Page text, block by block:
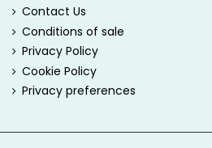
Contact Us
Conditions of sale
Privacy Policy
Cookie Policy
Privacy preferences